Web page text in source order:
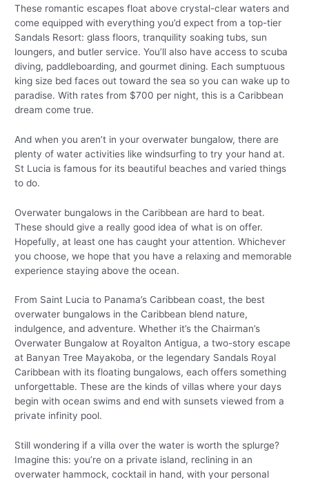
These romantic escapes float above crystal-clear waters and
come equipped with everything you’d expect from a top-tier
Sandals Resort: glass floors, tranquility soaking tubs, sun
loungers, and butler service. You’ll also have access to scuba
diving, paddleboarding, and gourmet dining. Each sumptuous
king size bed faces out toward the sea so you can wake up to
paradise. With rates from $700 per night, this is a Caribbean
dream come true.
And when you aren’t in your overwater bungalow, there are
plenty of water activities like windsurfing to try your hand at.
St Lucia is famous for its beautiful beaches and varied things
to do.
Overwater bungalows in the Caribbean are hard to beat.
These should give a really good idea of what is on offer.
Hopefully, at least one has caught your attention. Whichever
you choose, we hope that you have a relaxing and memorable
experience staying above the ocean.
From Saint Lucia to Panama’s Caribbean coast, the best
overwater bungalows in the Caribbean blend nature,
indulgence, and adventure. Whether it’s the Chairman’s
Overwater Bungalow at Royalton Antigua, a two-story escape
at Banyan Tree Mayakoba, or the legendary Sandals Royal
Caribbean with its floating bungalows, each offers something
unforgettable. These are the kinds of villas where your days
begin with ocean swims and end with sunsets viewed from a
private infinity pool.
Still wondering if a villa over the water is worth the splurge?
Imagine this: you’re on a private island, reclining in an
overwater hammock, cocktail in hand, with your personal